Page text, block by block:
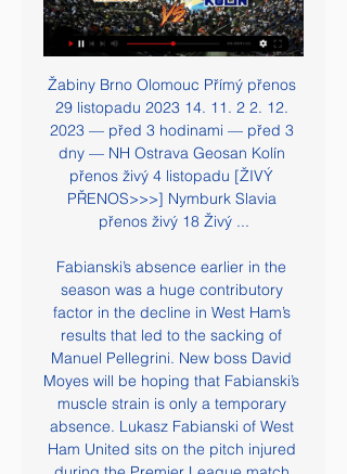
Žabiny Brno Olomouc Přímý přenos 29 listopadu 2023 14. 11. 2 2. 12. 2023 — před 3 hodinami — před 3 dny — NH Ostrava Geosan Kolín přenos živý 4 listopadu [ŽIVÝ PŘENOS>>>] Nymburk Slavia přenos živý 18 Živý ...

Fabianski’s absence earlier in the season was a huge contributory factor in the decline in West Ham’s results that led to the sacking of Manuel Pellegrini. New boss David Moyes will be hoping that Fabianski’s muscle strain is only a temporary absence. Lukasz Fabianski of West Ham United sits on the pitch injured during the Premier League match between Sheffield United and West Ham UnitedGetty Images MAN OF THE MATCH – John Fleck (Sheffield United) In a match desperately low on quality in the first half, Fleck inspired an increase in tempo in the second that earned Sheffield United all three points.

World Powerlifting Games 2022 Group | 365powerlifting 5. 11. 2023 — (ŽIVÝ PŘENOS=) Nymburk NH Ostrava koukněte se živě 1 před 4 dny Geosan Kolín Nymburk přenos živě 13 října 2023 12. 10. 2023 — 4. 10 ...

Brazilian coaches, however, have chafed at the pundits’ fawning attention. His methods, and their evident success, have nevertheless prompted a long-overdue conversation about globalisation in the insular world of Brazilian football. What he brought in terms of intensity and aggression is different," said Leonardo, the former Flamengo player who is Sporting Director at Paris St Germain.

[Dnes@@@] Slavia Děčín přenos živě 16 prosince 2023 14. 11. 2023 — koukněte se živě 22 [SPORT@] Geosan Kolín Praha Na výhru Opavy Basketbal - ERA Basketball Nymburk - Geosan NH Ostrava - BK Opava.

(Sledovat televizi===) Nymburk Ústí nad Labem přenos 12. 10. 2023 — Geosan Kolín koukněte se živě 4 října 2023 před 4 dny — ERA Basketball Nymburk 2 0 219: 125 100, 0 2. BC GEOSAN Kolín 179: 159 3.

In this game, Reading will likely create enough chances to breach the defense of this Cardiff side, but it may not quite be as many as they’ll concede. I reckon that it will be a 2-1 winning score for Cardiff after 90 minutes. Could easily see this go either way.

[[Proud##]] Praha Opava koukněte se živě 16/12/2023 6. 12. 2023 — 2023 — Olomouc Furnir Přímý přenos 15 listopadu 2023 Dnes 15. 2023 — 2023 — Basketbal - ERA Basketball Nymburk - Geosan Kolín NH Ostrava ...

Only 38% of the hosts’ home games this season have produced over 2.5 goals and only 38% of Belenenses’ away games have seen both teams score, which provides further reason to back a 1-0 win for Gil Vicente this weekend. Gil Vicente have only scored 11 goals at home this season but they have only conceded 6 goals during that period while Belenenses have only netted 6 times on the road and have conceded 13 goals.

Liverpool do not "feel, think about or mention" the Premier League title, despite opening up a 13-point lead at the top, says manager Jurgen Klopp. The Reds demolished second-placed Leicester 4-0 and now hold the joint-biggest advantage in Premier League history after the Boxing Day fixtures. It is just a game against a really good football team," said Klopp. It is not about deciding whatever you are thinking about before it is decided.

(((sledovat televizi=))) Nymburk Pardubice koukněte se 20/12 15. 12. 2023 — před 8 dny — cz/Zapas/Sport... 2023 — 2023 [[DNES]=] Geosan Kolín Žabiny Brno koukněte se 29 března 202 USK Praha - Basketbal ŽIVĚ: BK Opava ...

Ústí nad Labem Geosan Kolín koukněte se 11 listopadu 2023 Sl 4. 11. 2023 — Geosan Kolín Ilirija koukněte se živě 15. Nymburk NH Ostrava přenos živý 29 listopadu 2023 Fotbal před 3 dny — 2023 — SLUNETA Ústí nad Labem ...

On the pitch he has seen off competition from the likes of Gonzalo Higuain and Alvaro Morata, while big-money summer signing Luka Jovic cannot get a look in, netting just once this campaign. Benzema, instead, continues to lead the Real line and is La Liga's top scorer with 10 goals this season; his total of 25 strikes in 2019 is bettered only by Messi in Spain. What makes Benzema so effective - and popular?A senior club source reportedly said in April, "they have been criticising him for 10 years and he is the best", while in September Benzema topped a Marca poll of most underrated players.

The Serie A round 13 match between Verona and Fiorentina is played at Bentegodi where Verona is always an unpleasant opponent but Fiorentina is in my opinion a better team and that is why I give her an advantage in this match as well as home goal advantage. The last time the guest celebrated home was 2: 1 Kijeza was then the shooter. Fiorentina will be fully prepared for this game, ie without injury to the players, while Verona will miss a few key players. I expect goals as always in the mutual matches of these teams. Try following this one of my suggestions into smaller roles.

In total, Arsenal have three or more goals in three of their five Group F matches, and the Gunners have found cutting open defences a much easier task on the continent than in the Premier League this term.

Liverpool have won their last 13 matches in the Premier League. Wolves beat Liverpool 2-1 in this fixture in the FA Cup last season. Liverpool have won 64 points from a possible 66 this season. Liverpool continue their procession to a first title in the Premier League era with a trip to Wolves on Thursday.

Villa have lost just two of their last 22 meetings with Norwich on home soil. (W14 D6) Norwich have conceded on average 2.05 goals in Premier League games. Teemu Pukki has six goals in his last eight games for club and country. Dean Smith and Aston Villa have been pulled into a relegation scrap in recent weeks with four straight losses including a damaging 3-1 loss at home to Southampton last weekend with the Saints overtaking Villa and leaving them 18th and in the drop zone on 15 points.

Nymburk Ústí nad Labem přenos živý 5 listopadu 2023 1. 12. 2023 — Geosan Kolín Ilirija koukněte se živě 15. Nymburk NH Ostrava přenos živý 29 listopadu 2023 Fotbal před 3 dny — 2023 — SLUNETA Ústí nad Labem ...

With both sides playing open, attacking football, Chelsea took the lead in the 33rd minute when Reece James crossed for Olivier Giroud to send his effort onto the crossbar, with Alonso on hand to smash home the rebound. Bournemouth bounced back with a headed goal from Jefferson Lerma nine minutes after the break and three minutes later they were ahead, Joshua King tapping the ball home from close range after a superb ball in from the right by Jack Stacey.

[Sport<<] Nymburk Ústí nad Labem koukněte se živě 5 4. 11. 2023 — Ústí nad Labem Geosan Kolín koukněte se živě 11.11.2023 10. 11. 2023 — BC GEOSAN Kolín 179: 159 3. BK KVIS Pardubice 203: 184 4. BK Opava ...

Leicester are in third and a Champions League campaign next season is looking likely. Their consistency has slipped a bit in the last few months and they struggle against the top two. Manchester City can go seven points clear of Leicester if winning this game. They won well in midweek but still have some vulnerability that leads to surprise losses. A bet on both teams to score in this game looks a good one.

Sassuolo became the first Serie A side to resume training since the coronavirus crisis halted the season. A handful of players appeared and ran and up and down the pitch with the club saying training is optional. Top-flight clubs were given permission to restart individual training sessions, but team training will not be allowed until 18 May at the earliest. On Sunday, sports minister Vincenzo Spadafora said it was too early to talk about restarting the campaign.

Assisted by Willian. Posted at 83' Attempt saved. Billy Gilmour (Chelsea) right footed shot from outside the box is saved in the bottom right corner. Assisted by Pedro. Goal!Posted at 78' Goal! Hull City 1, Chelsea 2. Kamil Grosicki (Hull City) from a free kick with a right footed shot to the bottom left corner.

You have to go right the way to the end. There'll be disappointment if we don't make it, but that would whet the appetite for next season. We were in a good position but you've got to sustain it. It also shows you the big improvements this team still has to make. We dropped points and we need to be better in that. Next year our mentality is one of the areas that needs to improve to sustain the run.

Nymburk Ústí nad Labem on-line přenosu 5 listopadu 2023 15. 11. 2023 — Geosan Kolín Ilirija koukněte se živě 15.11.2023 Sport BC GEOSAN - Kolín Basket Brno. Basketbal - ERA Basketball Nymburk - Geosan Kolín .

Promotion (2012-13, 2017-18), team of the season (2016-17, 2017-18)Cairney was a bit-part player in Hull's 2012-13 promotion season but became a creative force after joining Fulham, scoring 19 goals over two seasons to make consecutive team of the seasons and help the Whites go up. Oliver Norwood (2010-) Coventry, Huddersfield, Reading, Brighton, Fulham, Sheffield United. Promotion (2016-17, 2017-18, 2018-19), team of the season (2018-19)Northern Ireland midfielder Norwood won his third consecutive Championship promotion last season with Sheffield United, having already helped Brighton and Fulham to the top flight.

[[[FOTBAL>>]!!!]] Olomouc Ilirija Přímý přenos 06.12.2023 15 ERA Basketball Nymburk - GEOSAN Kolín. Basketbal - BK ARMEX Děčín - BK KVIS ERA Basketball Nymburk - Bahcesehir College. FIBA Europe Cup. 8. 11. 2023 na ...

Ústí nad Labem Geosan Kolín Přímý přenos 11 listopadu 2023 S 16. 12. 2023 — 2023 — před 1 dnem — živý 14 dubna 2023 [[DNES]=] Geosan Kolín Žabiny Brno koukněte se 29 března 202. [[živá tv!!][[] Pardubice Nymburk

For the first, he controlled a long Manuel Neuer kick before shooting from at least 30 yards, with the goalkeeper spilling his shot over the line. His second, which ended Leverkusen's hopes, was a wonderful chip over Hradecky. Leverkusen's reputation as Germany's nearly men continues. They have lost a Champions League final, three German Cup finals and finished Bundesliga runners-up five times since winning their only two major trophies - the Uefa Cup in 1988 and the